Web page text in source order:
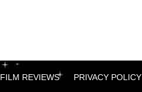
FILM REVIEWS PRIVACY POLICY